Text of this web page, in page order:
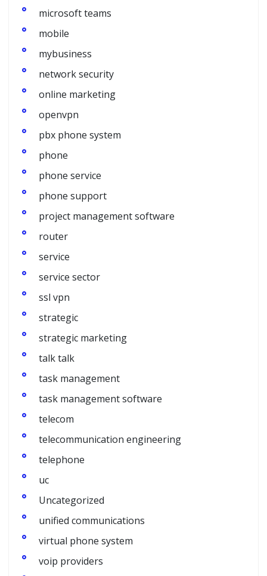
microsoft teams
mobile
mybusiness
network security
online marketing
openvpn
pbx phone system
phone
phone service
phone support
project management software
router
service
service sector
ssl vpn
strategic
strategic marketing
talk talk
task management
task management software
telecom
telecommunication engineering
telephone
uc
Uncategorized
unified communications
virtual phone system
voip providers